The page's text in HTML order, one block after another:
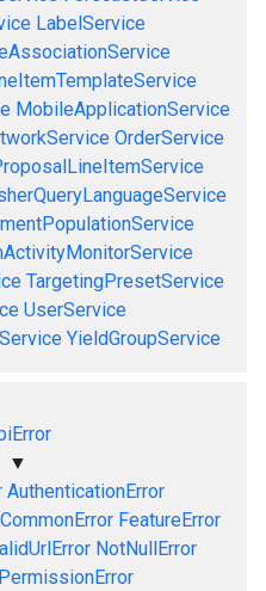
LabelService
MobileApplicationService
OrderService
TargetingPresetService
UserService
YieldGroupService
▼
AuthenticationError
CommonError FeatureError
NotNullError
PermissionError